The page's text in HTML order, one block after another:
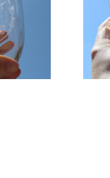
Etched Whiskey
Glass
$15.00